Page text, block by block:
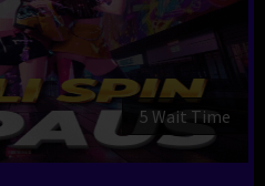
4 Wait Time